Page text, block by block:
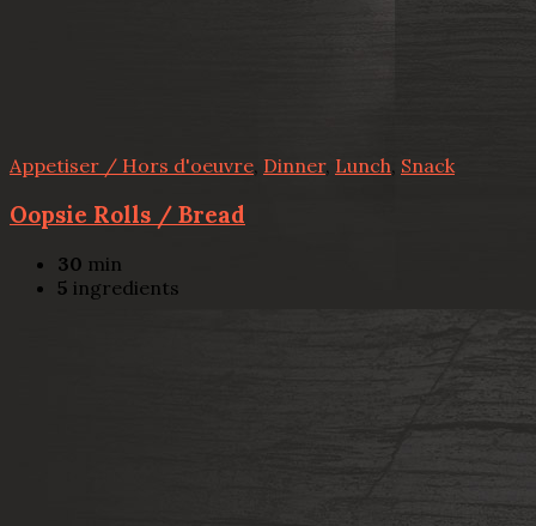
Appetiser / Hors d'oeuvre, Dinner, Lunch, Snack
Oopsie Rolls / Bread
30 min
5 ingredients